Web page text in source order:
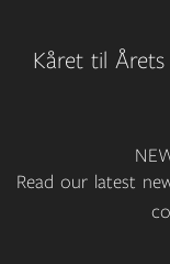
Kåret til
Read our latest